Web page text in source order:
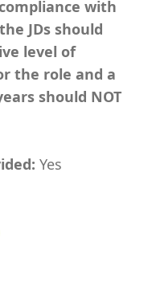
with
JDs should
level of
the role and a
should NOT
Yes